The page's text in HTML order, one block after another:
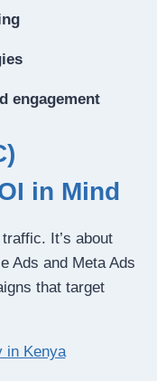
engagement
in Mind
It’s about
Ads and Meta Ads
that target